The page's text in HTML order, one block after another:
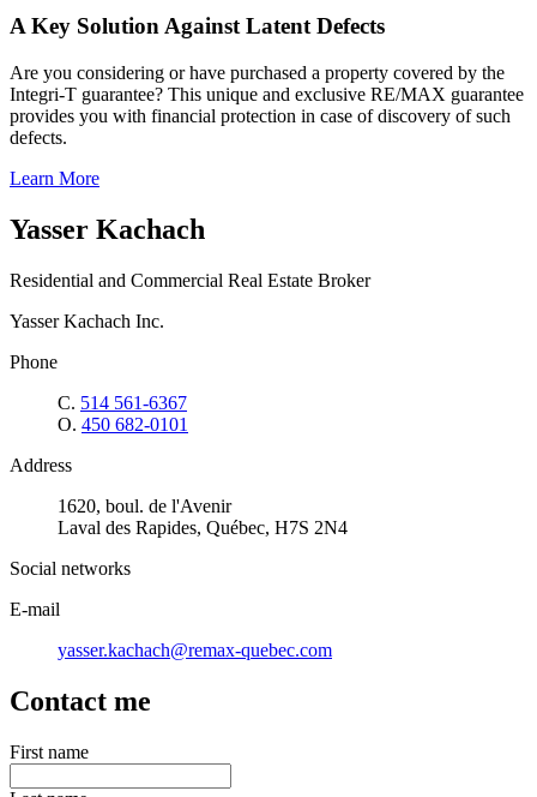
A Key Solution Against Latent Defects
Are you considering or have purchased a property covered by the
Integri-T guarantee? This unique and exclusive RE/MAX guarantee
provides you with financial protection in case of discovery of such
defects.
Learn More
Yasser Kachach
Residential and Commercial Real Estate Broker
Yasser Kachach Inc.
Phone
C. 514 561-6367
O. 450 682-0101
Address
1620, boul. de l'Avenir
Laval des Rapides, Québec, H7S 2N4
Social networks
E-mail
yasser.kachach@remax-quebec.com
Contact me
First name